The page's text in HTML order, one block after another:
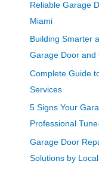
Reliable Garage
Miami
Building Smarter
Garage Door and
Complete Guide
Services
5 Signs Your
Professional
Garage Door
Solutions by